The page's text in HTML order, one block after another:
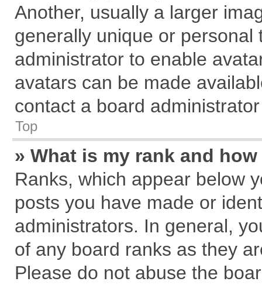
Another, usually a larger
generally unique or
administrator to enable
avatars can be made
contact a board
Top
» What is my rank and
Ranks, which appear below
posts you have made or
administrators. In general,
of any board ranks as they
Please do not abuse the